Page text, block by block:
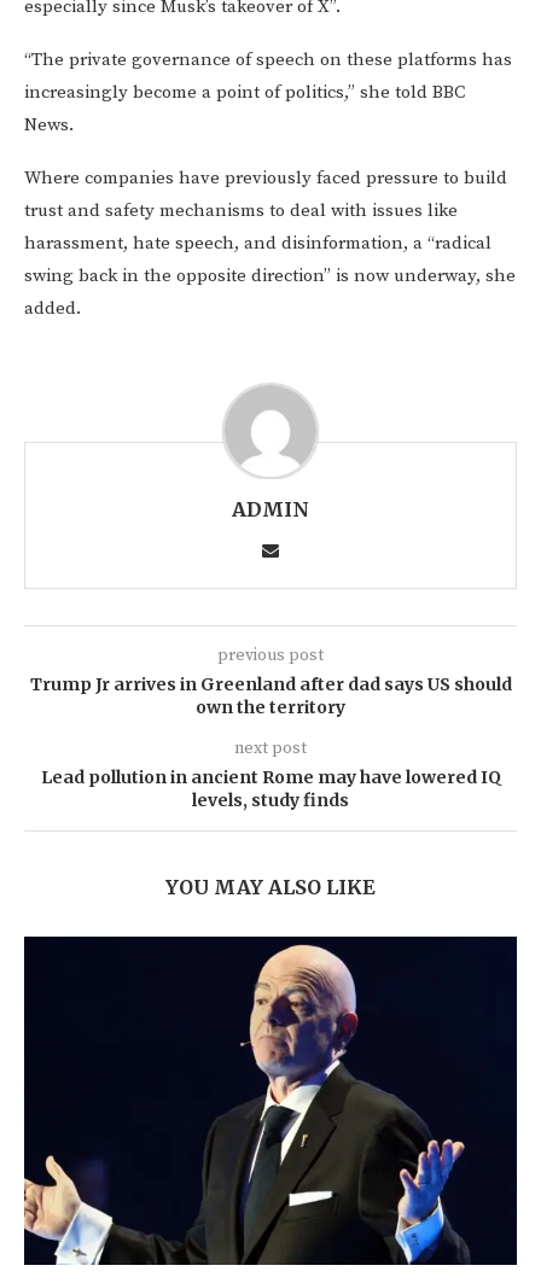
especially since Musk’s takeover of X”.
“The private governance of speech on these platforms has
increasingly become a point of politics,” she told BBC
News.
Where companies have previously faced pressure to build
trust and safety mechanisms to deal with issues like
harassment, hate speech, and disinformation, a “radical
swing back in the opposite direction” is now underway, she
added.
ADMIN
previous post
Trump Jr arrives in Greenland after dad says US should
own the territory
next post
Lead pollution in ancient Rome may have lowered IQ
levels, study finds
YOU MAY ALSO LIKE